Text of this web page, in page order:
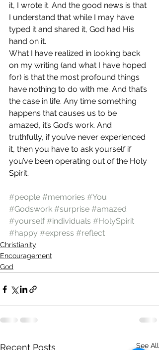
it, I wrote it. And the good news is that
I understand that while I may have
typed it and shared it, God had His
hand on it.
What I have realized in looking back
on my writing (and what I have hoped
for) is that the most profound things
have nothing to do with me. And that’s
the case in life. Any time something
happens that causes us to be
amazed, it’s God’s work. And
truthfully, if you’ve never experienced
it, then you have to ask yourself if
you’ve been operating out of the Holy
Spirit.
#people #memories #You
#Godswork #surprise #amazed
#yourself #individuals #HolySpirit
#happy #express #reflect
Christianity
Encouragement
God
Recent Posts See All